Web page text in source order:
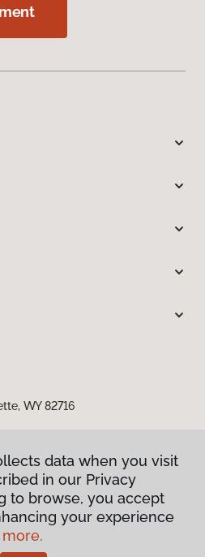
WY 82716
Policy
& Conditions
data when you visit
in our Privacy
to browse, you accept
your experience